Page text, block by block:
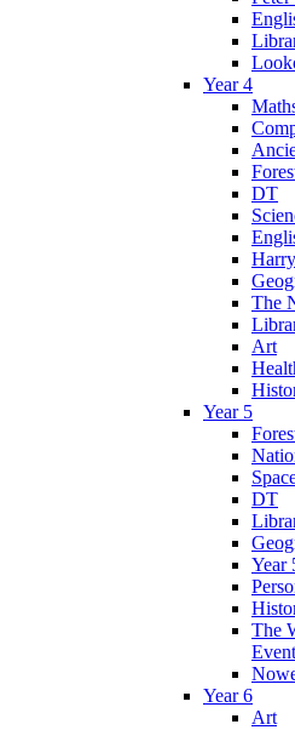
Year 4
DT
The
Art
Year 5
DT
Year
The
Event
Year 6
Art